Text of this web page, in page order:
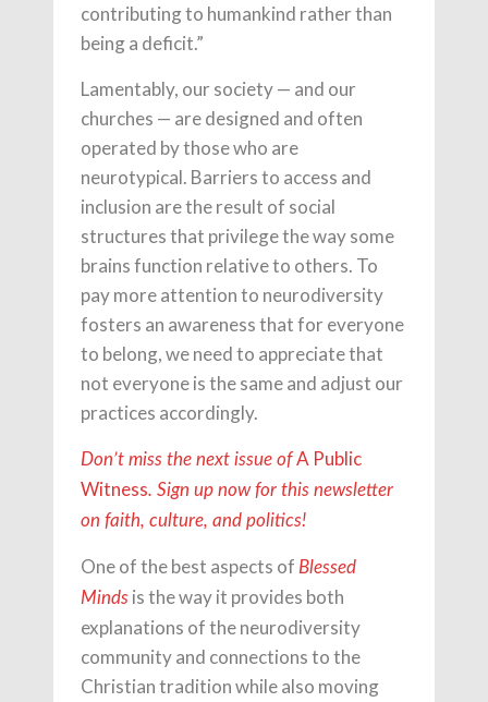
contributing to humankind rather than
being a deficit.”
Lamentably, our society — and our
churches — are designed and often
operated by those who are
neurotypical. Barriers to access and
inclusion are the result of social
structures that privilege the way some
brains function relative to others. To
pay more attention to neurodiversity
fosters an awareness that for everyone
to belong, we need to appreciate that
not everyone is the same and adjust our
practices accordingly.
Don’t miss the next issue ofA Public
Witness. Sign up now for this newsletter
on faith, culture, and politics!
One of the best aspects of Blessed
Minds is the way it provides both
explanations of the neurodiversity
community and connections to the
Christian tradition while also moving